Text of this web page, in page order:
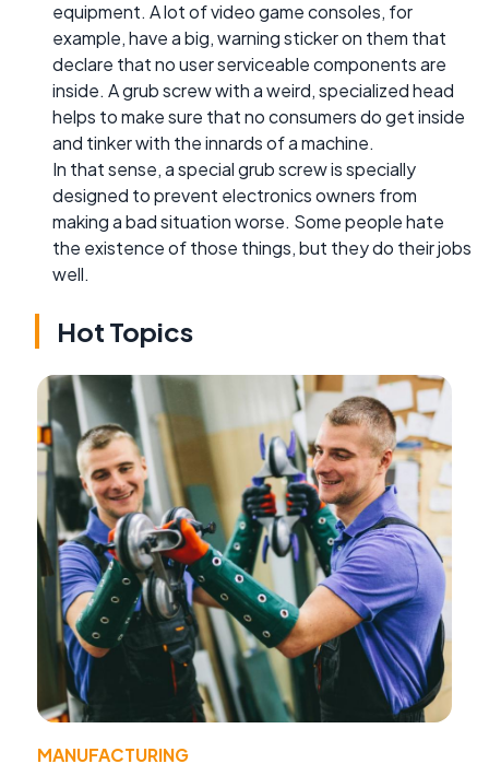
equipment. A lot of video game consoles, for
example, have a big, warning sticker on them that
declare that no user serviceable components are
inside. A grub screw with a weird, specialized head
helps to make sure that no consumers do get inside
and tinker with the innards of a machine.
In that sense, a special grub screw is specially
designed to prevent electronics owners from
making a bad situation worse. Some people hate
the existence of those things, but they do their jobs
well.
Hot Topics
MANUFACTURING